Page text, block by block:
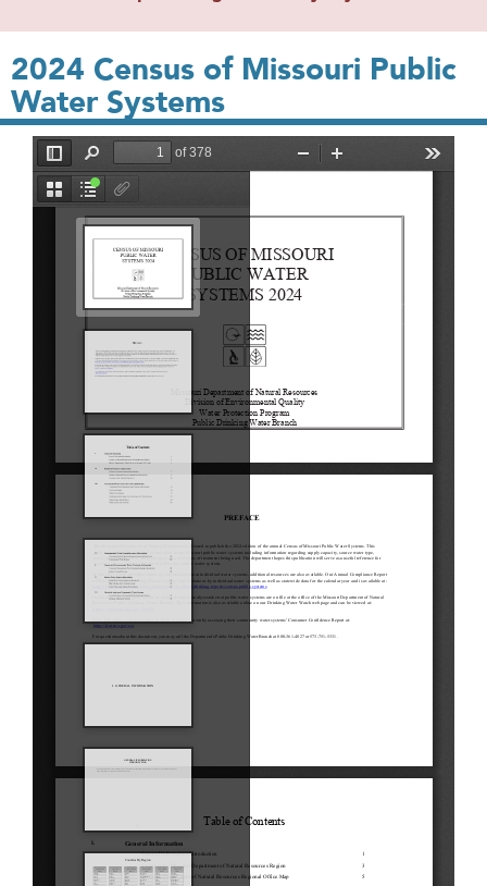
2024 Census of Missouri Public
Water Systems
File